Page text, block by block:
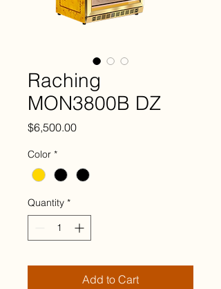
Raching
MON3800B DZ
$6,500.00Price
Color *
Quantity *
Add to Cart